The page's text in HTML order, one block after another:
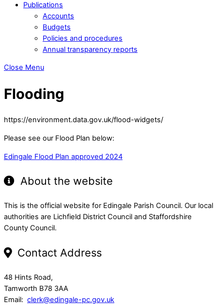
Publications
Accounts
Budgets
Policies and procedures
Annual transparency reports
Close Menu
Flooding
https://environment.data.gov.uk/flood-widgets/
Please see our Flood Plan below:
Edingale Flood Plan approved 2024
About the website
This is the official website for Edingale Parish Council. Our local
authorities are Lichfield District Council and Staffordshire
County Council.
Contact Address
48 Hints Road,
Tamworth B78 3AA
Email: clerk@edingale-pc.gov.uk